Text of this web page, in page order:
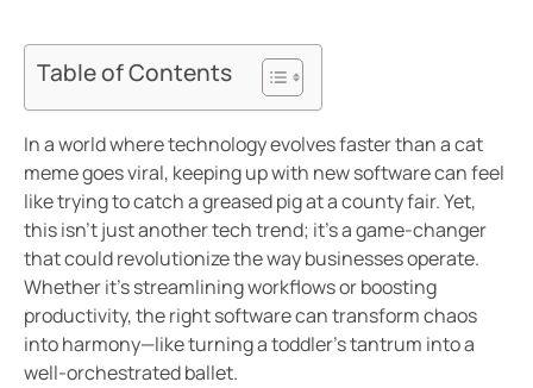
Table of Contents
In a world where technology evolves faster than a cat
meme goes viral, keeping up with new software can feel
like trying to catch a greased pig at a county fair. Yet,
this isn’t just another tech trend; it’s a game-changer
that could revolutionize the way businesses operate.
Whether it’s streamlining workflows or boosting
productivity, the right software can transform chaos
into harmony—like turning a toddler’s tantrum into a
well-orchestrated ballet.